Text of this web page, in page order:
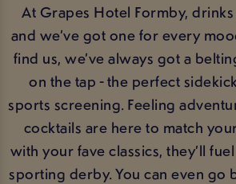
At Grapes Hotel Formby,
and we’ve got one for every
find us, we’ve always got a
on the tap - the perfect
sports screening. Feeling
cocktails are here to match
with your fave classics, they’ll
sporting derby. You can even go